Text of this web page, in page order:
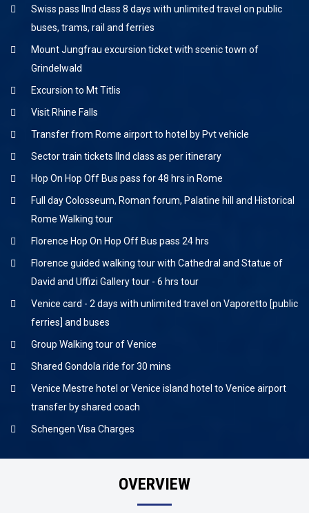
Swiss pass IInd class 8 days with unlimited travel on public
buses, trams, rail and ferries
Mount Jungfrau excursion ticket with scenic town of
Grindelwald
Excursion to Mt Titlis
Visit Rhine Falls
Transfer from Rome airport to hotel by Pvt vehicle
Sector train tickets IInd class as per itinerary
Hop On Hop Off Bus pass for 48 hrs in Rome
Full day Colosseum, Roman forum, Palatine hill and Historical
Rome Walking tour
Florence Hop On Hop Off Bus pass 24 hrs
Florence guided walking tour with Cathedral and Statue of
David and Uffizi Gallery tour - 6 hrs tour
Venice card - 2 days with unlimited travel on Vaporetto [public
ferries] and buses
Group Walking tour of Venice
Shared Gondola ride for 30 mins
Venice Mestre hotel or Venice island hotel to Venice airport
transfer by shared coach
Schengen Visa Charges
OVERVIEW